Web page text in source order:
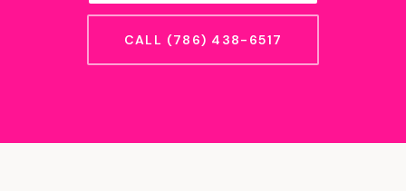
CALL (786) 438-6517